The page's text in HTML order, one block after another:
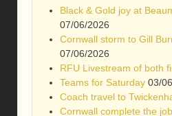
Black & Gold joy at
07/06/2026
Cornwall storm to Gill
07/06/2026
RFU Livestream of both
Teams for Saturday 03/
Coach travel to
Cornwall complete the